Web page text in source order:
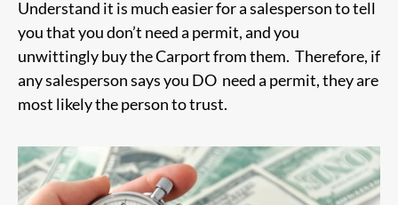
Understand it is much easier for a salesperson to tell
you that you don’t need a permit, and you
unwittingly buy the Carport from them. Therefore, if
any salesperson says you DO need a permit, they are
most likely the person to trust.